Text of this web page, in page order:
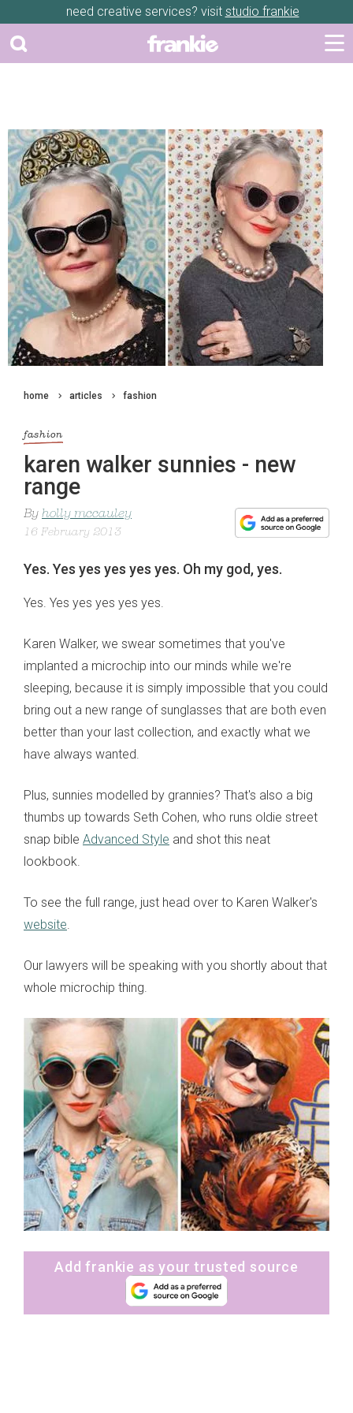
need creative services? visit studio frankie
home articles fashion
fashion
karen walker sunnies - new
range
By holly mccauley
16 February 2013
Yes. Yes yes yes yes yes. Oh my god, yes.
Yes. Yes yes yes yes yes.
Karen Walker, we swear sometimes that you've
implanted a microchip into our minds while we're
sleeping, because it is simply impossible that you could
bring out a new range of sunglasses that are both even
better than your last collection, and exactly what we
have always wanted.
Plus, sunnies modelled by grannies? That's also a big
thumbs up towards Seth Cohen, who runs oldie street
snap bible Advanced Style and shot this neat
lookbook.
To see the full range, just head over to Karen Walker's
website.
Our lawyers will be speaking with you shortly about that
whole microchip thing.
Add frankie as your trusted source